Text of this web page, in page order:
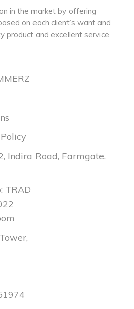
in the market by offering
on each client’s want and
product and excellent service.
Indira Road, Farmgate,
TRAD